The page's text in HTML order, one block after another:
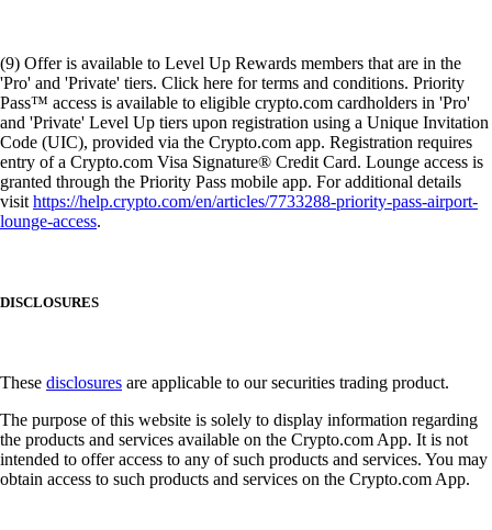
(9) Offer is available to Level Up Rewards members that are in the
'Pro' and 'Private' tiers. Click here for terms and conditions. Priority
Pass™ access is available to eligible crypto.com cardholders in 'Pro'
and 'Private' Level Up tiers upon registration using a Unique Invitation
Code (UIC), provided via the Crypto.com app. Registration requires
entry of a Crypto.com Visa Signature® Credit Card. Lounge access is
granted through the Priority Pass mobile app. For additional details
visithttps://help.crypto.com/en/articles/7733288-priority-pass-airport-
lounge-access.
DISCLOSURES
These disclosures are applicable to our securities trading product.
The purpose of this website is solely to display information regarding
the products and services available on the Crypto.com App. It is not
intended to offer access to any of such products and services. You may
obtain access to such products and services on the Crypto.com App.